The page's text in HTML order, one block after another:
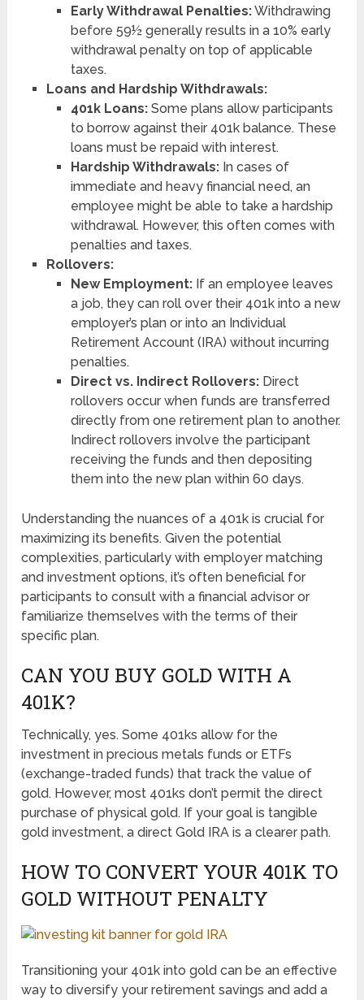
Early Withdrawal Penalties:Withdrawing
before 59½ generally results in a 10% early
withdrawal penalty on top of applicable
taxes.
Loans and Hardship Withdrawals:
401k Loans:Some plans allow participants
to borrow against their 401k balance. These
loans must be repaid with interest.
Hardship Withdrawals:In cases of
immediate and heavy financial need, an
employee might be able to take a hardship
withdrawal. However, this often comes with
penalties and taxes.
Rollovers:
New Employment:If an employee leaves
a job, they can roll over their 401k into a new
employer’s plan or into an Individual
Retirement Account (IRA) without incurring
penalties.
Direct vs. Indirect Rollovers:Direct
rollovers occur when funds are transferred
directly from one retirement plan to another.
Indirect rollovers involve the participant
receiving the funds and then depositing
them into the new plan within 60 days.
Understanding the nuances of a 401k is crucial for
maximizing its benefits. Given the potential
complexities, particularly with employer matching
and investment options, it’s often beneficial for
participants to consult with a financial advisor or
familiarize themselves with the terms of their
specific plan.
CAN YOU BUY GOLD WITH A
401K?
Technically, yes. Some 401ks allow for the
investment in precious metals funds or ETFs
(exchange-traded funds) that track the value of
gold. However, most 401ks don’t permit the direct
purchase of physical gold. If your goal is tangible
gold investment, a direct Gold IRA is a clearer path.
HOW TO CONVERT YOUR 401K TO
GOLD WITHOUT PENALTY
Transitioning your 401k into gold can be an effective
way to diversify your retirement savings and add a